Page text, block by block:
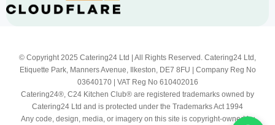
© Copyright 2025 Catering24 Ltd | All Rights Reserved. Catering24 Ltd,
Etiquette Park, Manners Avenue, Ilkeston, DE7 8FU | Company Reg No
03640170 | VAT Reg No 610402016
Catering24®, C24 Kitchen Club® are registered trademarks owned by
Catering24 Ltd and is protected under the Trademarks Act 1994
Any code, design, media, or imagery on this site is copyright-owned by